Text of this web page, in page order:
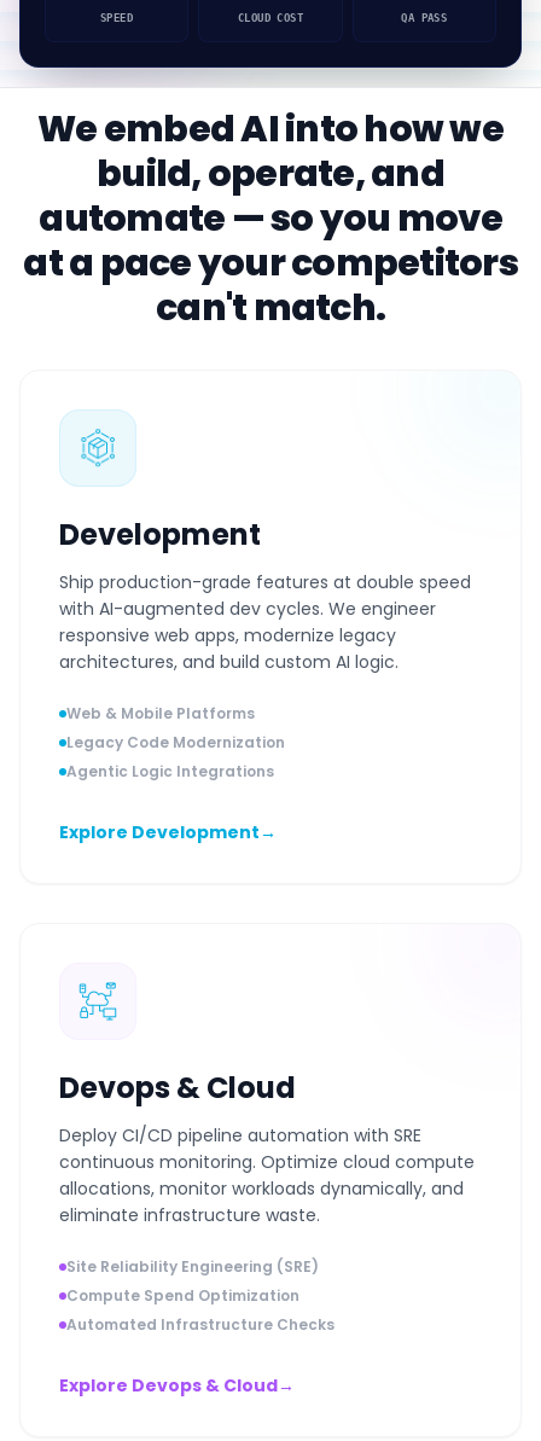
SPEED CLOUD COST QA PASS
We embed AI into how we
build, operate, and
automate — so you move
at a pace your competitors
can't match.
Development
Ship production-grade features at double speed
with AI-augmented dev cycles. We engineer
responsive web apps, modernize legacy
architectures, and build custom AI logic.
Web & Mobile Platforms
Legacy Code Modernization
Agentic Logic Integrations
Explore Development→
Devops & Cloud
Deploy CI/CD pipeline automation with SRE
continuous monitoring. Optimize cloud compute
allocations, monitor workloads dynamically, and
eliminate infrastructure waste.
Site Reliability Engineering (SRE)
Compute Spend Optimization
Automated Infrastructure Checks
Explore Devops & Cloud→